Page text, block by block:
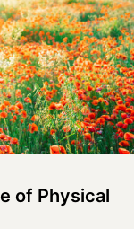
of Physical